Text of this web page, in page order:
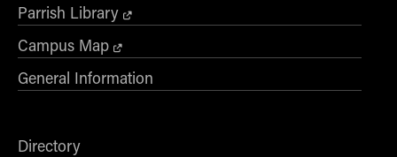
Parrish Library
Campus Map
General Information
Directory